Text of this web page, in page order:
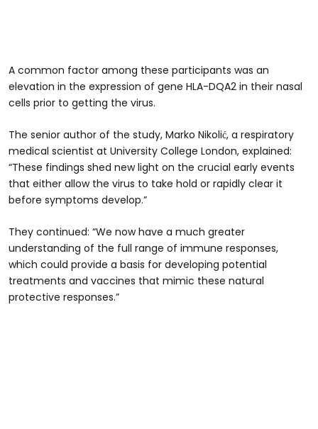
A common factor among these participants was an
elevation in the expression of gene HLA-DQA2 in their nasal
cells prior to getting the virus.
The senior author of the study, Marko Nikolić, a respiratory
medical scientist at University College London, explained:
“These findings shed new light on the crucial early events
that either allow the virus to take hold or rapidly clear it
before symptoms develop.”
They continued: “We now have a much greater
understanding of the full range of immune responses,
which could provide a basis for developing potential
treatments and vaccines that mimic these natural
protective responses.”